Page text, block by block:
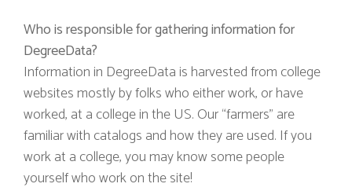
Who is responsible for gathering information for
DegreeData?
Information in DegreeData is harvested from college
websites mostly by folks who either work, or have
worked, at a college in the US. Our “farmers” are
familiar with catalogs and how they are used. If you
work at a college, you may know some people
yourself who work on the site!